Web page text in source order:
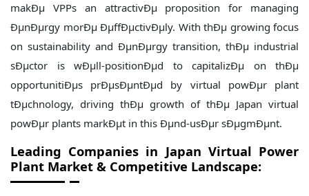
makÐµ VPPs an attractivÐµ proposition for managing
ÐµnÐµrgy morÐµ ÐµffÐµctivÐµly. With thÐµ growing focus
on sustainability and ÐµnÐµrgy transition, thÐµ industrial
sÐµctor is wÐµll-positionÐµd to capitalizÐµ on thÐµ
opportunitiÐµs prÐµsÐµntÐµd by virtual powÐµr plant
tÐµchnology, driving thÐµ growth of thÐµ Japan virtual
powÐµr plants markÐµt in this Ðµnd-usÐµr sÐµgmÐµnt.
Leading Companies in Japan Virtual Power
Plant Market & Competitive Landscape: